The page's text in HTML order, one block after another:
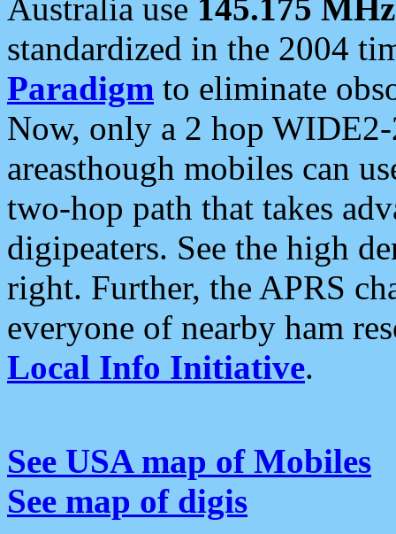
Australia use 145.175 MHz
standardized in the 2004
Paradigm to eliminate
Now, only a 2 hop
areasthough mobiles can
two-hop path that takes
digipeaters. See the high
right. Further, the APRS
everyone of nearby ham
Local Info Initiative.
See USA map of Mobiles
See map of digis